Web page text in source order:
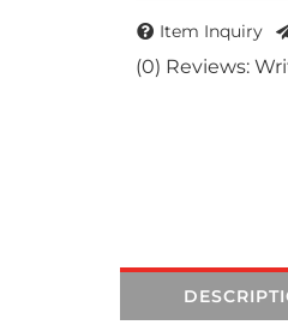
(0) Reviews:
Item Inquiry